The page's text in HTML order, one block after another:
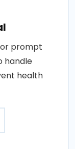
prompt
handle
health